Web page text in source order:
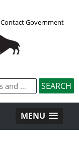
Contact Government
MENU